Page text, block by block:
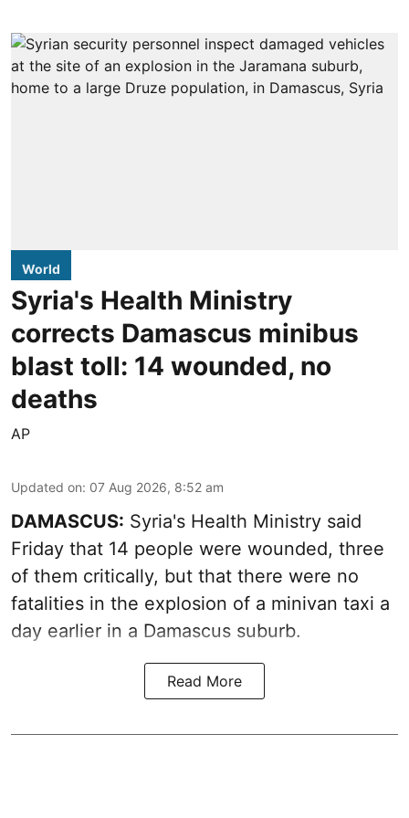
World
Syria's Health Ministry
corrects Damascus minibus
blast toll: 14 wounded, no
deaths
AP
Updated on: 07 Aug 2026, 8:52 am
DAMASCUS: Syria's Health Ministry said
Friday that 14 people were wounded, three
of them critically, but that there were no
fatalities in the explosion of a minivan taxi a
day earlier in a Damascus suburb.
Read More